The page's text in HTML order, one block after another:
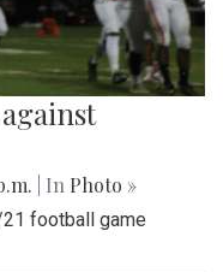
| In Photo »
football game